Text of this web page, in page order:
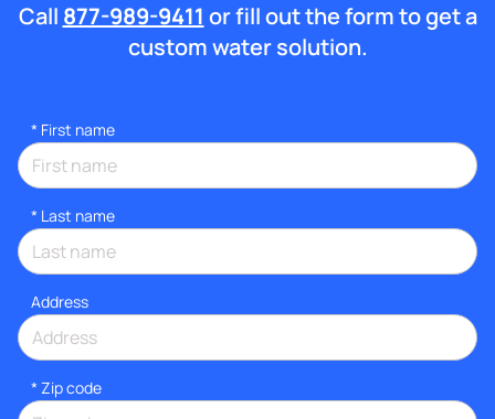
Call 877-989-9411 or fill out the form to get a
custom water solution.
* First name
* Last name
Address
* Zip code